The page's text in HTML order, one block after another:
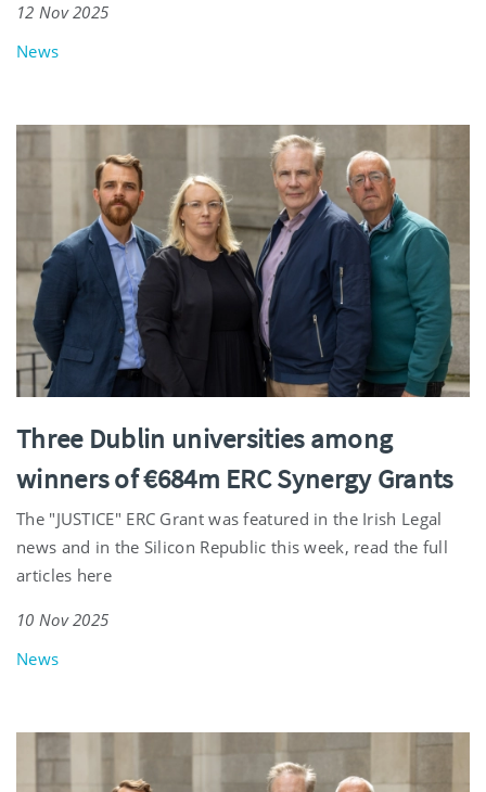
12 Nov 2025
News
Three Dublin universities among
winners of €684m ERC Synergy Grants
The "JUSTICE" ERC Grant was featured in the Irish Legal
news and in the Silicon Republic this week, read the full
articles here
10 Nov 2025
News